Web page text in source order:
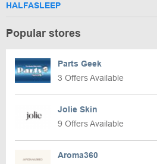
HALFASLEEP
Popular stores
Parts Geek
3 Offers Available
Jolie Skin
9 Offers Available
Aroma360